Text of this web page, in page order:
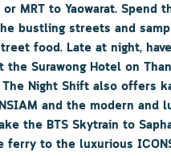
MRT to Yaowarat. Spend
bustling streets and
food. Late at night,
the Surawong Hotel on
Night Shift also offers
and the modern and
the BTS Skytrain to
ferry to the luxurious